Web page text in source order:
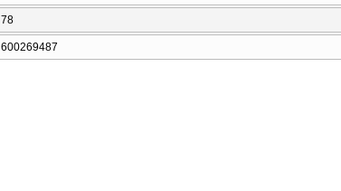
78
600269487